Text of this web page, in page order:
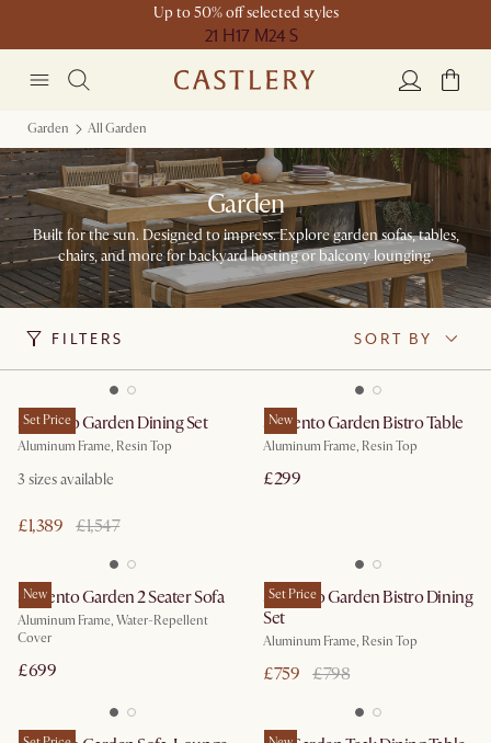
Up to 50% off selected styles
21 H17 M24 S
Garden All Garden
Garden
Built for the sun. Designed to impress. Explore garden sofas, tables,
chairs, and more for backyard hosting or balcony lounging.
FILTERS SORT BY
Set Price
Sorrento Garden Dining Set
Aluminum Frame, Resin Top
3 sizes available
£1,389 £1,547
New
Sorrento Garden Bistro Table
Aluminum Frame, Resin Top
£299
New
Sorrento Garden 2 Seater Sofa
Aluminum Frame, Water-Repellent
Cover
£699
Set Price
Sorrento Garden Bistro Dining
Set
Aluminum Frame, Resin Top
£759 £798